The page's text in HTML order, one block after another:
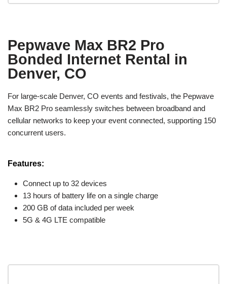
Pepwave Max BR2 Pro
Bonded Internet Rental in
Denver, CO
For large-scale Denver, CO events and festivals, the Pepwave
Max BR2 Pro seamlessly switches between broadband and
cellular networks to keep your event connected, supporting 150
concurrent users.
Features:
Connect up to 32 devices
13 hours of battery life on a single charge
200 GB of data included per week
5G & 4G LTE compatible